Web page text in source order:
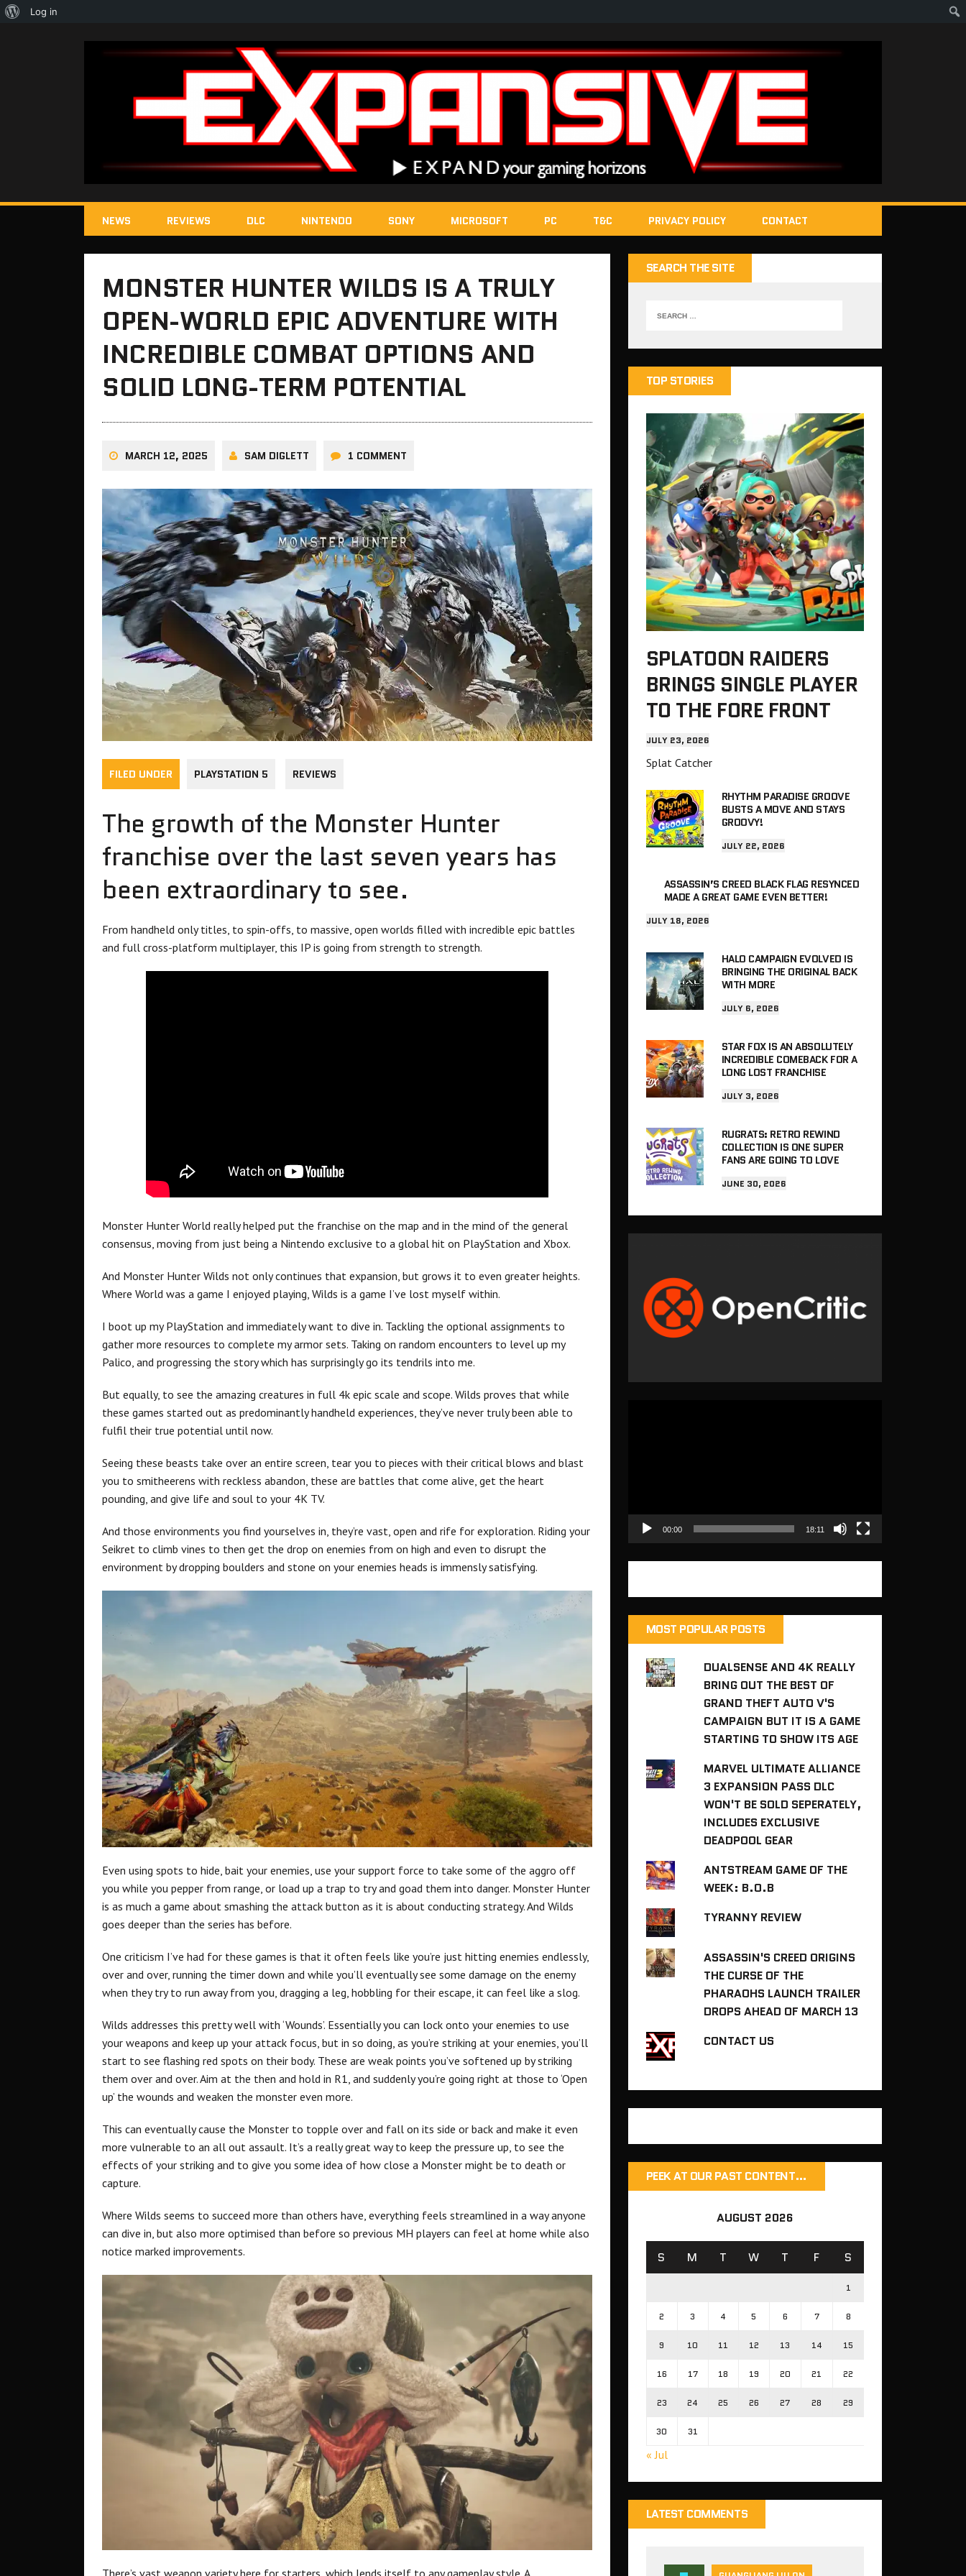
NEWS REVIEWS DLC NINTENDO SONY MICROSOFT PC T&C PRIVACY POLICY CONTACT
MONSTER HUNTER WILDS IS A TRULY
OPEN-WORLD EPIC ADVENTURE WITH
INCREDIBLE COMBAT OPTIONS AND
SOLID LONG-TERM POTENTIAL
MARCH 12, 2025 SAM DIGLETT 1 COMMENT
FILED UNDER PLAYSTATION 5 REVIEWS
The growth of the Monster Hunter
franchise over the last seven years has
been extraordinary to see.
From handheld only titles, to spin-offs, to massive, open worlds filled with incredible epic battles
and full cross-platform multiplayer, this IP is going from strength to strength.
Monster Hunter World really helped put the franchise on the map and in the mind of the general
consensus, moving from just being a Nintendo exclusive to a global hit on PlayStation and Xbox.
And Monster Hunter Wilds not only continues that expansion, but grows it to even greater heights.
Where World was a game I enjoyed playing, Wilds is a game I’ve lost myself within.
I boot up my PlayStation and immediately want to dive in. Tackling the optional assignments to
gather more resources to complete my armor sets. Taking on random encounters to level up my
Palico, and progressing the story which has surprisingly go its tendrils into me.
But equally, to see the amazing creatures in full 4k epic scale and scope. Wilds proves that while
these games started out as predominantly handheld experiences, they’ve never truly been able to
fulfil their true potential until now.
Seeing these beasts take over an entire screen, tear you to pieces with their critical blows and blast
you to smitheerens with reckless abandon, these are battles that come alive, get the heart
pounding, and give life and soul to your 4K TV.
And those environments you find yourselves in, they’re vast, open and rife for exploration. Riding your
Seikret to climb vines to then get the drop on enemies from on high and even to disrupt the
environment by dropping boulders and stone on your enemies heads is immensly satisfying.
Even using spots to hide, bait your enemies, use your support force to take some of the aggro off
you while you pepper from range, or load up a trap to try and goad them into danger. Monster Hunter
is as much a game about smashing the attack button as it is about conducting strategy. And Wilds
goes deeper than the series has before.
One criticism I’ve had for these games is that it often feels like you’re just hitting enemies endlessly,
over and over, running the timer down and while you’ll eventually see some damage on the enemy
when they try to run away from you, dragging a leg, hobbling for their escape, it can feel like a slog.
Wilds addresses this pretty well with ‘Wounds’. Essentially you can lock onto your enemies to use
your weapons and keep up your attack focus, but in so doing, as you’re striking at your enemies, you’ll
start to see flashing red spots on their body. These are weak points you’ve softened up by striking
them over and over. Aim at the then and hold in R1, and suddenly you’re going right at those to ‘Open
up’ the wounds and weaken the monster even more.
This can eventually cause the Monster to topple over and fall on its side or back and make it even
more vulnerable to an all out assault. It’s a really great way to keep the pressure up, to see the
effects of your striking and to give you some idea of how close a Monster might be to death or
capture.
Where Wilds seems to succeed more than others have, everything feels streamlined in a way anyone
can dive in, but also more optimised than before so previous MH players can feel at home while also
notice marked improvements.
SEARCH THE SITE
TOP STORIES
SPLATOON RAIDERS
BRINGS SINGLE PLAYER
TO THE FORE FRONT
JULY 23, 2026
Splat Catcher
RHYTHM PARADISE GROOVE
BUSTS A MOVE AND STAYS
GROOVY!
JULY 22, 2026
ASSASSIN’S CREED BLACK FLAG RESYNCED
MADE A GREAT GAME EVEN BETTER!
JULY 18, 2026
HALO CAMPAIGN EVOLVED IS
BRINGING THE ORIGINAL BACK
WITH MORE
JULY 6, 2026
STAR FOX IS AN ABSOLUTELY
INCREDIBLE COMEBACK FOR A
LONG LOST FRANCHISE
JULY 3, 2026
RUGRATS: RETRO REWIND
COLLECTION IS ONE SUPER
FANS ARE GOING TO LOVE
JUNE 30, 2026
00:00 18:11
MOST POPULAR POSTS
DUALSENSE AND 4K REALLY
BRING OUT THE BEST OF
GRAND THEFT AUTO V'S
CAMPAIGN BUT IT IS A GAME
STARTING TO SHOW ITS AGE
MARVEL ULTIMATE ALLIANCE
3 EXPANSION PASS DLC
WON'T BE SOLD SEPERATELY,
INCLUDES EXCLUSIVE
DEADPOOL GEAR
ANTSTREAM GAME OF THE
WEEK: B.O.B
TYRANNY REVIEW
ASSASSIN'S CREED ORIGINS
THE CURSE OF THE
PHARAOHS LAUNCH TRAILER
DROPS AHEAD OF MARCH 13
CONTACT US
PEEK AT OUR PAST CONTENT…
AUGUST 2026
S M T W T F S
1
2 3 4 5 6 7 8
9 10 11 12 13 14 15
16 17 18 19 20 21 22
23 24 25 26 27 28 29
30 31
« Jul
LATEST COMMENTS
About
Log in